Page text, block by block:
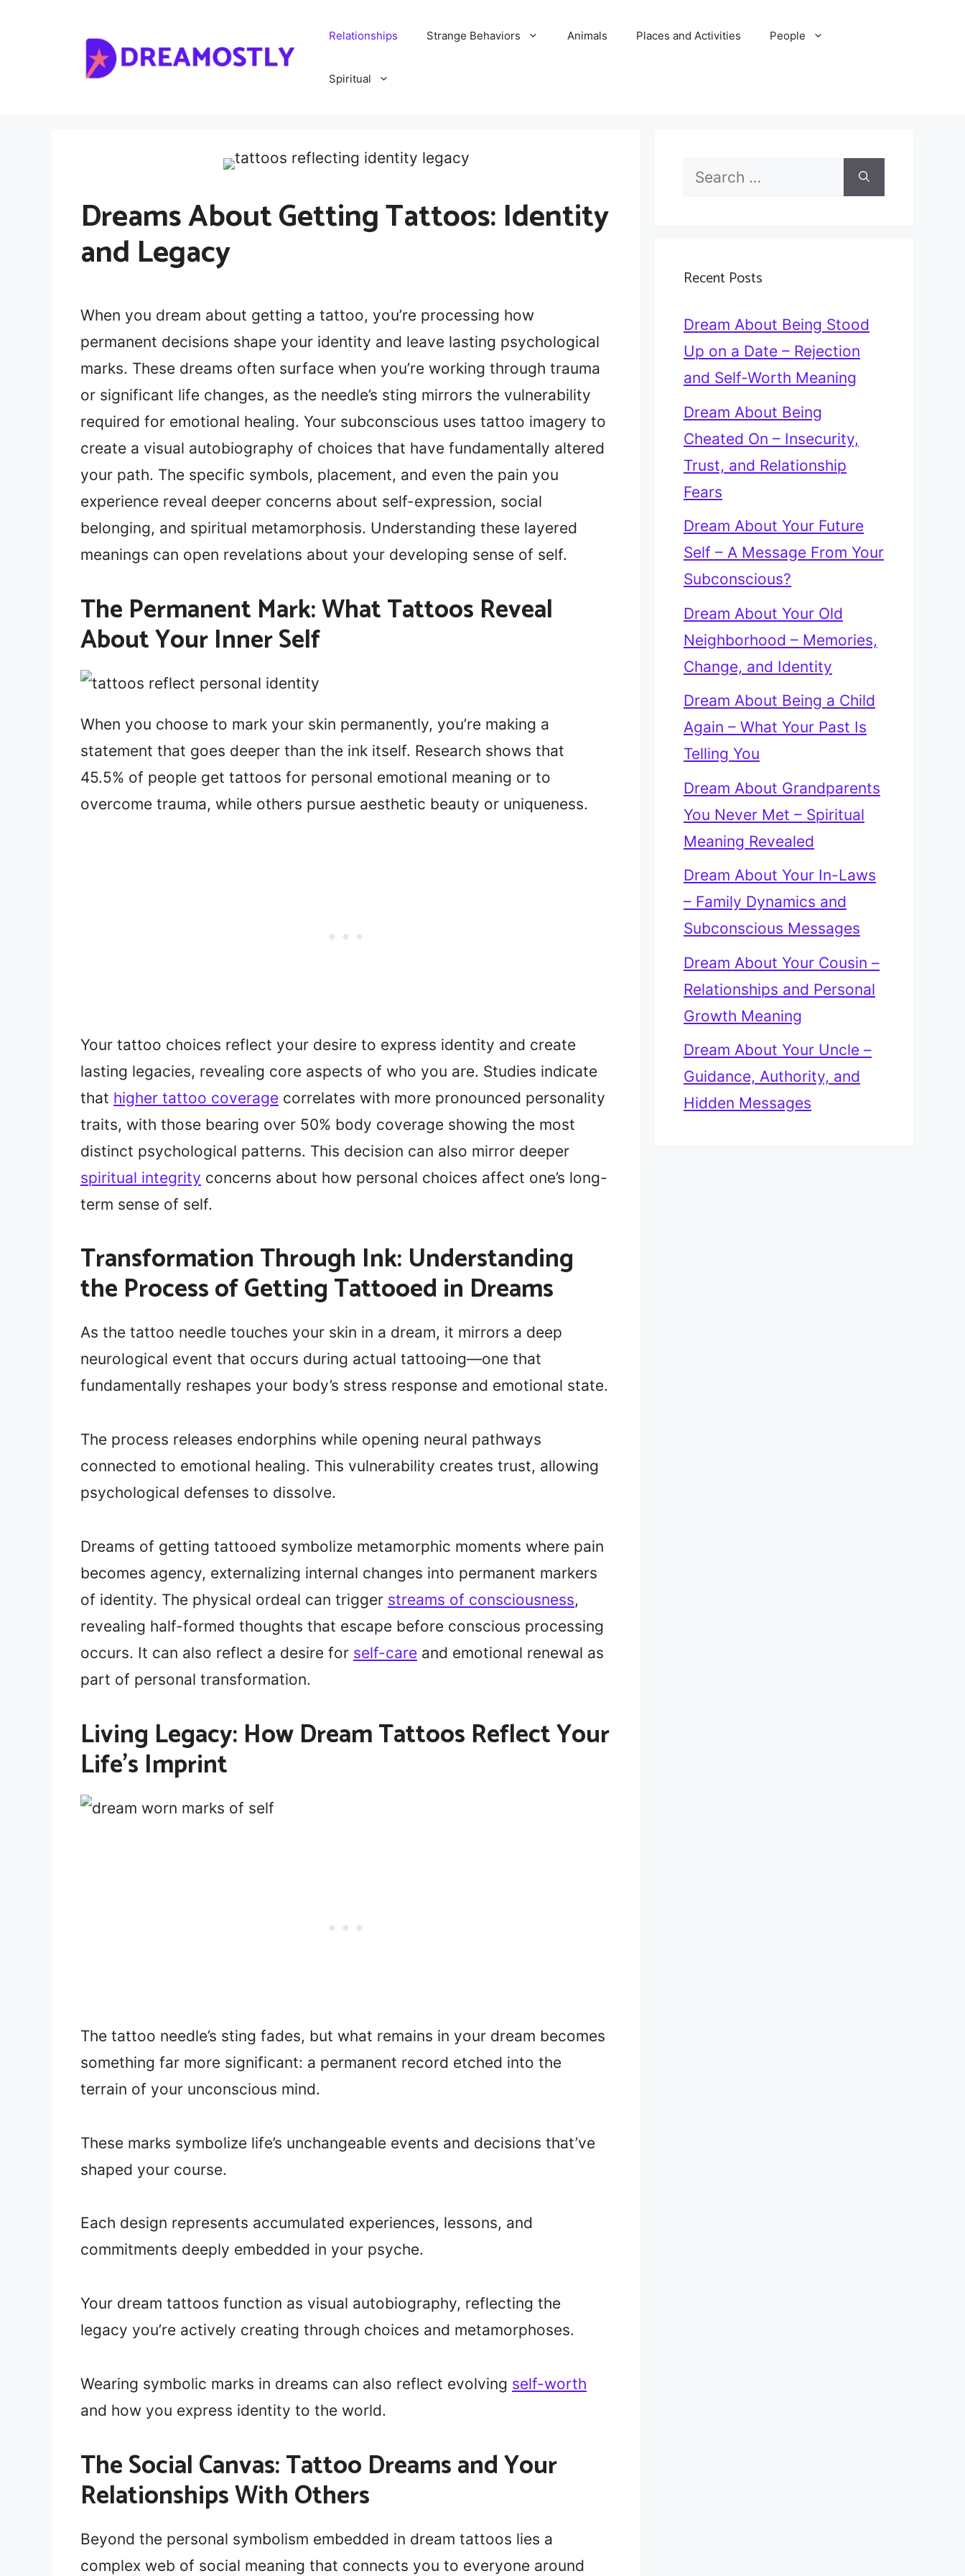
Relationships Strange Behaviors Animals Places and Activities People
Spiritual
Dreams About Getting Tattoos: Identity
and Legacy
When you dream about getting a tattoo, you’re processing how
permanent decisions shape your identity and leave lasting psychological
marks. These dreams often surface when you’re working through trauma
or significant life changes, as the needle’s sting mirrors the vulnerability
required for emotional healing. Your subconscious uses tattoo imagery to
create a visual autobiography of choices that have fundamentally altered
your path. The specific symbols, placement, and even the pain you
experience reveal deeper concerns about self-expression, social
belonging, and spiritual metamorphosis. Understanding these layered
meanings can open revelations about your developing sense of self.
The Permanent Mark: What Tattoos Reveal
About Your Inner Self
When you choose to mark your skin permanently, you’re making a
statement that goes deeper than the ink itself. Research shows that
45.5% of people get tattoos for personal emotional meaning or to
overcome trauma, while others pursue aesthetic beauty or uniqueness.
Your tattoo choices reflect your desire to express identity and create
lasting legacies, revealing core aspects of who you are. Studies indicate
that higher tattoo coverage correlates with more pronounced personality
traits, with those bearing over 50% body coverage showing the most
distinct psychological patterns. This decision can also mirror deeper
spiritual integrity concerns about how personal choices affect one’s long-
term sense of self.
Transformation Through Ink: Understanding
the Process of Getting Tattooed in Dreams
As the tattoo needle touches your skin in a dream, it mirrors a deep
neurological event that occurs during actual tattooing—one that
fundamentally reshapes your body’s stress response and emotional state.
The process releases endorphins while opening neural pathways
connected to emotional healing. This vulnerability creates trust, allowing
psychological defenses to dissolve.
Dreams of getting tattooed symbolize metamorphic moments where pain
becomes agency, externalizing internal changes into permanent markers
of identity. The physical ordeal can trigger streams of consciousness,
revealing half-formed thoughts that escape before conscious processing
occurs. It can also reflect a desire for self-care and emotional renewal as
part of personal transformation.
Living Legacy: How Dream Tattoos Reflect Your
Life’s Imprint
The tattoo needle’s sting fades, but what remains in your dream becomes
something far more significant: a permanent record etched into the
terrain of your unconscious mind.
These marks symbolize life’s unchangeable events and decisions that’ve
shaped your course.
Each design represents accumulated experiences, lessons, and
commitments deeply embedded in your psyche.
Your dream tattoos function as visual autobiography, reflecting the
legacy you’re actively creating through choices and metamorphoses.
Wearing symbolic marks in dreams can also reflect evolving self-worth
and how you express identity to the world.
The Social Canvas: Tattoo Dreams and Your
Relationships With Others
Beyond the personal symbolism embedded in dream tattoos lies a
complex web of social meaning that connects you to everyone around
Search
Recent Posts
Dream About Being Stood
Up on a Date – Rejection
and Self-Worth Meaning
Dream About Being
Cheated On – Insecurity,
Trust, and Relationship
Fears
Dream About Your Future
Self – A Message From Your
Subconscious?
Dream About Your Old
Neighborhood – Memories,
Change, and Identity
Dream About Being a Child
Again – What Your Past Is
Telling You
Dream About Grandparents
You Never Met – Spiritual
Meaning Revealed
Dream About Your In-Laws
– Family Dynamics and
Subconscious Messages
Dream About Your Cousin –
Relationships and Personal
Growth Meaning
Dream About Your Uncle –
Guidance, Authority, and
Hidden Messages